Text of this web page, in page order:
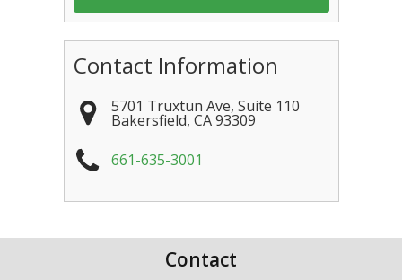
Contact Information
5701 Truxtun Ave, Suite 110
Bakersfield, CA 93309
661-635-3001
Contact